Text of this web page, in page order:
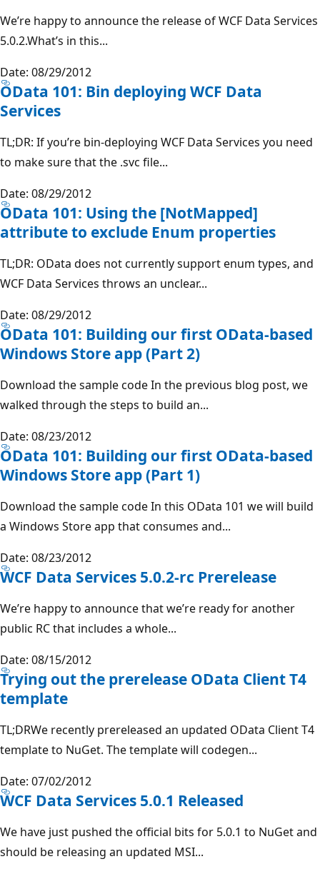
We’re happy to announce the release of WCF Data Services
5.0.2.What’s in this...
Date: 08/29/2012
OData 101: Bin deploying WCF Data
Services
TL;DR: If you’re bin-deploying WCF Data Services you need
to make sure that the .svc file...
Date: 08/29/2012
OData 101: Using the [NotMapped]
attribute to exclude Enum properties
TL;DR: OData does not currently support enum types, and
WCF Data Services throws an unclear...
Date: 08/29/2012
OData 101: Building our first OData-based
Windows Store app (Part 2)
Download the sample code In the previous blog post, we
walked through the steps to build an...
Date: 08/23/2012
OData 101: Building our first OData-based
Windows Store app (Part 1)
Download the sample code In this OData 101 we will build
a Windows Store app that consumes and...
Date: 08/23/2012
WCF Data Services 5.0.2-rc Prerelease
We’re happy to announce that we’re ready for another
public RC that includes a whole...
Date: 08/15/2012
Trying out the prerelease OData Client T4
template
TL;DRWe recently prereleased an updated OData Client T4
template to NuGet. The template will codegen...
Date: 07/02/2012
WCF Data Services 5.0.1 Released
We have just pushed the official bits for 5.0.1 to NuGet and
should be releasing an updated MSI...